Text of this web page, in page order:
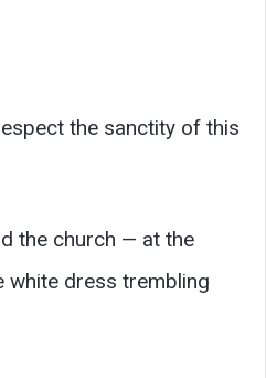
the sanctity of this
the church — at the
white dress trembling